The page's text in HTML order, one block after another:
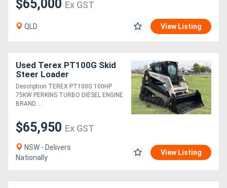
$65,000 Ex GST
QLD View Listing
Used Terex PT100G Skid
Steer Loader
Description TEREX PT100G 100HP
75KW PERKINS TURBO DIESEL ENGINE
BRAND ....
$65,950 Ex GST
NSW - Delivers
Nationally
View Listing